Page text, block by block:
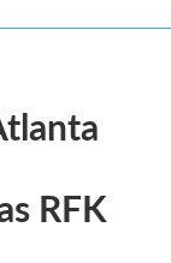
RFK